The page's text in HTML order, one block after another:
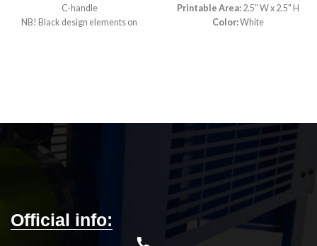
C-handle
NB! Black design elements on
5-DAY PRODUCTION TIME 8-14
DAY DELIVERY
wholesale pricing.
Printable Area:2.5" W x 2.5" H
Color:White
wholesale pricing.
Official info: